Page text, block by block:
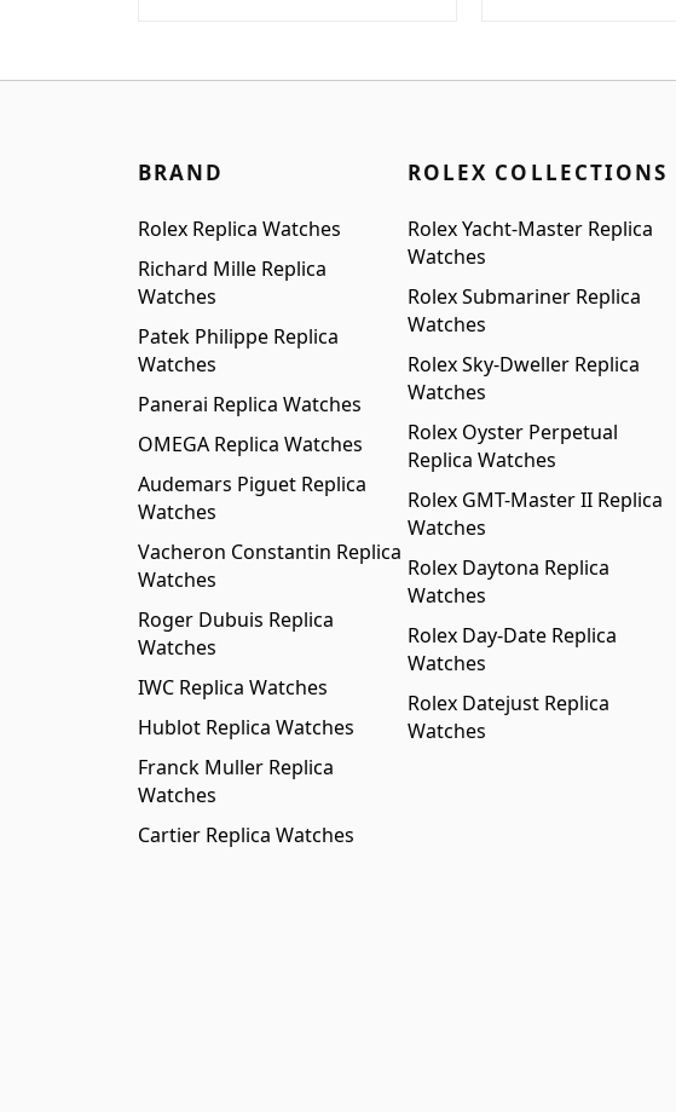
BRAND
Rolex Replica Watches
Richard Mille Replica
Watches
Patek Philippe Replica
Watches
Panerai Replica Watches
OMEGA Replica Watches
Audemars Piguet Replica
Watches
Vacheron Constantin Replica
Watches
Roger Dubuis Replica
Watches
IWC Replica Watches
Hublot Replica Watches
Franck Muller Replica
Watches
Cartier Replica Watches
ROLEX COLLECTIONS
Rolex Yacht-Master Replica
Watches
Rolex Submariner Replica
Watches
Rolex Sky-Dweller Replica
Watches
Rolex Oyster Perpetual
Replica Watches
Rolex GMT-Master II Replica
Watches
Rolex Daytona Replica
Watches
Rolex Day-Date Replica
Watches
Rolex Datejust Replica
Watches